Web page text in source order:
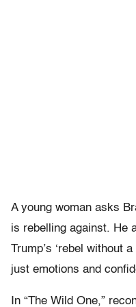
A young woman asks
is rebelling against. He
Trump’s ‘rebel without
just emotions and
In “The Wild One,”